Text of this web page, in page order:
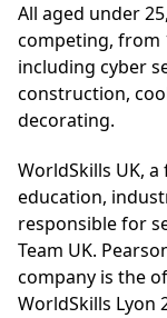
All aged under
competing, from
including cyber
construction,
decorating.
WorldSkills UK,
education,
responsible for
Team UK.
company is the
WorldSkills Lyon